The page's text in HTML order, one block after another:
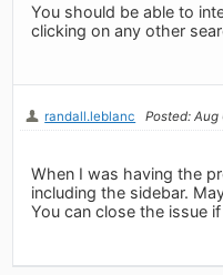
You should be able to
clicking on any other
randall.leblanc Posted: Aug
When I was having the
including the sidebar.
You can close the issue